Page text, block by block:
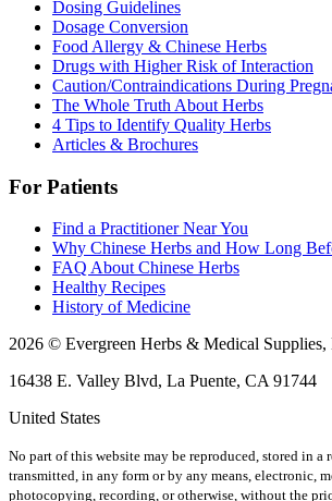
Dosing Guidelines
Dosage Conversion
Food Allergy & Chinese Herbs
Drugs with Higher Risk of Interaction
Caution/Contraindications During
The Whole Truth About Herbs
4 Tips to Identify Quality Herbs
Articles & Brochures
For Patients
Find a Practitioner Near You
Why Chinese Herbs and How Long
FAQ About Chinese Herbs
Healthy Recipes
History of Medicine
2026 © Evergreen Herbs & Medical
16438 E. Valley Blvd, La Puente, CA 91744
United States
No part of this website may be reproduced, stored in a
transmitted, in any form or by any means, electronic,
photocopying, recording, or otherwise, without the